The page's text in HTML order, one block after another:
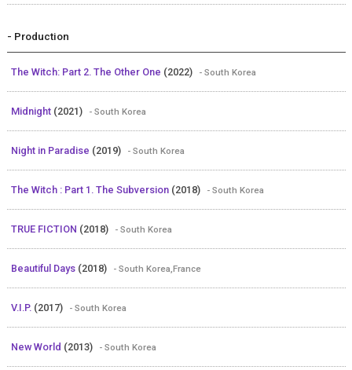
- Production
The Witch: Part 2. The Other One (2022) - South Korea
Midnight (2021) - South Korea
Night in Paradise (2019) - South Korea
The Witch : Part 1. The Subversion (2018) - South Korea
TRUE FICTION (2018) - South Korea
Beautiful Days (2018) - South Korea,France
V.I.P. (2017) - South Korea
New World (2013) - South Korea